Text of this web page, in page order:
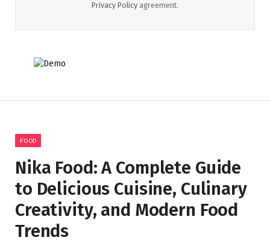
Privacy Policy agreement.
FOOD
Nika Food: A Complete Guide
to Delicious Cuisine, Culinary
Creativity, and Modern Food
Trends